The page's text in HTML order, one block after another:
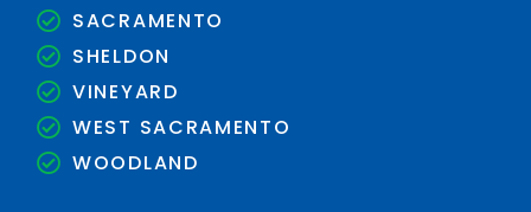
SACRAMENTO
SHELDON
VINEYARD
WEST SACRAMENTO
WOODLAND